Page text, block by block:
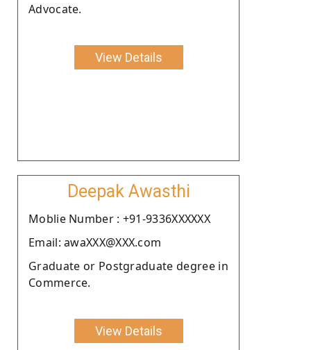
Advocate.
View Details
Deepak Awasthi
Moblie Number : +91-9336XXXXXX
Email: awaXXX@XXX.com
Graduate or Postgraduate degree in
Commerce.
View Details